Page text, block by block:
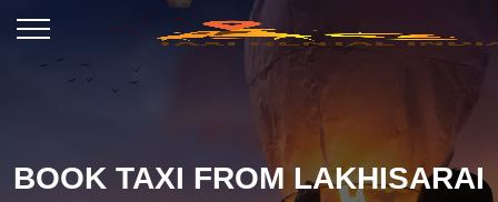
BOOK TAXI FROM LAKHISARAI